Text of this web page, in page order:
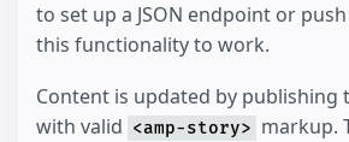
to set up a JSON endpoint or
this functionality to work.
Content is updated by publishing
with valid <amp-story> markup.